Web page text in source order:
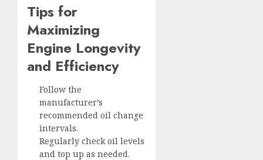
Tips for
Maximizing
Engine Longevity
and Efficiency
Follow the
manufacturer’s
recommended oil change
intervals.
Regularly check oil levels
and top up as needed.